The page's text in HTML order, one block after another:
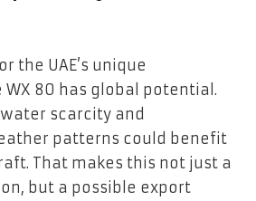
the UAE’s unique
80 has global potential.
scarcity and
patterns could benefit
That makes this not just a
but a possible export